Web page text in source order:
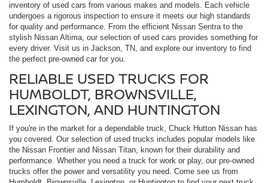
inventory of used cars from various makes and models. Each vehicle
undergoes a rigorous inspection to ensure it meets our high standards
for quality and performance. From the efficient Nissan Sentra to the
stylish Nissan Altima, our selection of used cars provides something for
every driver. Visit us in Jackson, TN, and explore our inventory to find
the perfect pre-owned car for you.
RELIABLE USED TRUCKS FOR
HUMBOLDT, BROWNSVILLE,
LEXINGTON, AND HUNTINGTON
If you're in the market for a dependable truck, Chuck Hutton Nissan has
you covered. Our selection of used trucks includes popular models like
the Nissan Frontier and Nissan Titan, known for their durability and
performance. Whether you need a truck for work or play, our pre-owned
trucks offer the power and versatility you need. Come see us from